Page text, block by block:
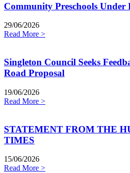
Community Preschools Under
29/06/2026
Read More >
Singleton Council Seeks
Road Proposal
19/06/2026
Read More >
STATEMENT FROM THE
TIMES
15/06/2026
Read More >